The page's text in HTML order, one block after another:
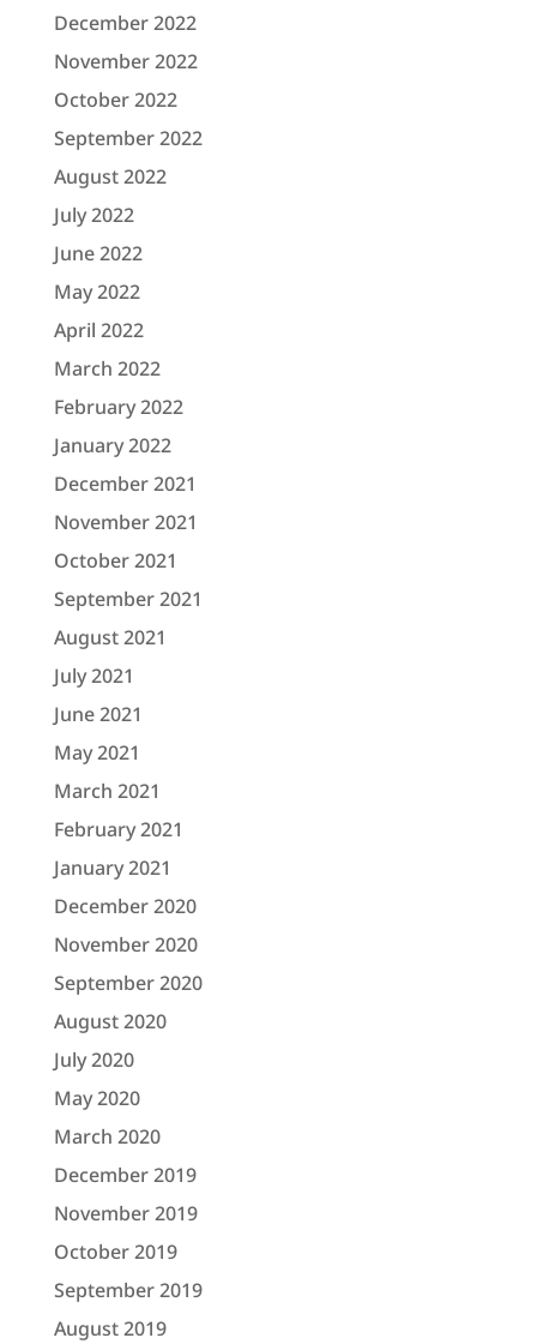
December 2022
November 2022
October 2022
September 2022
August 2022
July 2022
June 2022
May 2022
April 2022
March 2022
February 2022
January 2022
December 2021
November 2021
October 2021
September 2021
August 2021
July 2021
June 2021
May 2021
March 2021
February 2021
January 2021
December 2020
November 2020
September 2020
August 2020
July 2020
May 2020
March 2020
December 2019
November 2019
October 2019
September 2019
August 2019